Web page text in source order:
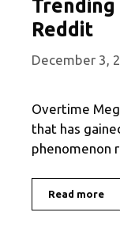
Reddit
December 3,
Overtime
that has
phenomenon
Read more